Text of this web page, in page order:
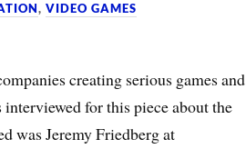
,VIDEO GAMES
creating serious games and
for this piece about the
was Jeremy Friedberg at